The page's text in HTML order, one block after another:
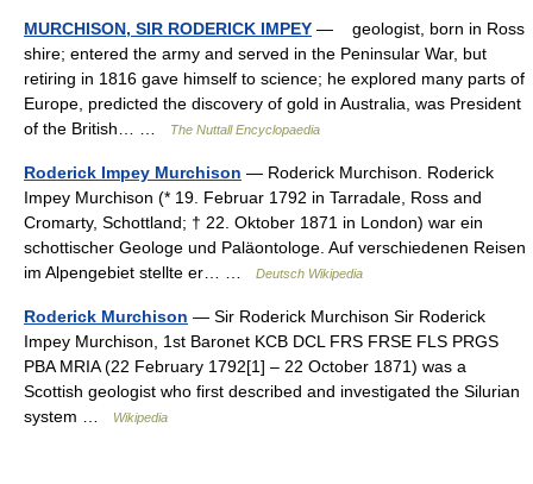
MURCHISON, SIR RODERICK IMPEY — geologist, born in Ross
shire; entered the army and served in the Peninsular War, but
retiring in 1816 gave himself to science; he explored many parts of
Europe, predicted the discovery of gold in Australia, was President
of the British… …
The Nuttall Encyclopaedia
Roderick Impey Murchison — Roderick Murchison. Roderick
Impey Murchison (* 19. Februar 1792 in Tarradale, Ross and
Cromarty, Schottland; † 22. Oktober 1871 in London) war ein
schottischer Geologe und Paläontologe. Auf verschiedenen Reisen
im Alpengebiet stellte er… …
Deutsch Wikipedia
Roderick Murchison — Sir Roderick Murchison Sir Roderick
Impey Murchison, 1st Baronet KCB DCL FRS FRSE FLS PRGS
PBA MRIA (22 February 1792[1] – 22 October 1871) was a
Scottish geologist who first described and investigated the Silurian
system …
Wikipedia